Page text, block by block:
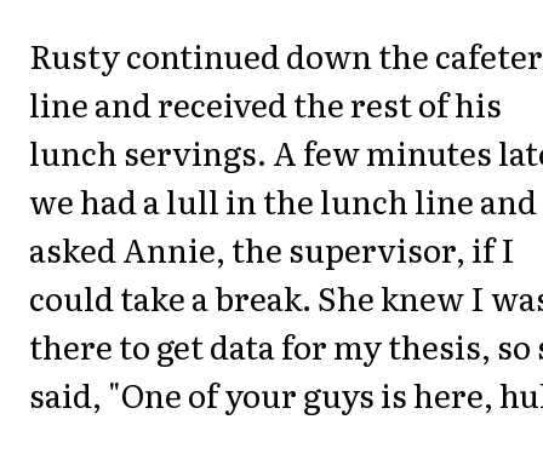
Rusty continued down the
line and received the rest of his
lunch servings. A few minutes
we had a lull in the lunch line
asked Annie, the supervisor, if I
could take a break. She knew I
there to get data for my thesis, so
said, "One of your guys is here,